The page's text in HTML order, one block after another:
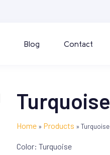
Blog Contact
Turquoise
Home » Products » Turquoise
Color: Turquoise